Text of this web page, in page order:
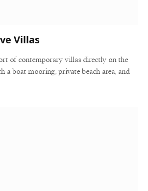
Villas
of contemporary villas directly on the
a boat mooring, private beach area, and